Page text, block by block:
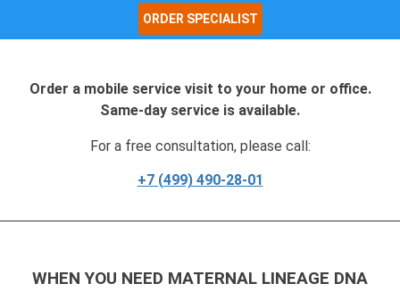
ORDER SPECIALIST
Order a mobile service visit to your home or office.
Same-day service is available.
For a free consultation, please call:
+7 (499) 490-28-01
WHEN YOU NEED MATERNAL LINEAGE DNA